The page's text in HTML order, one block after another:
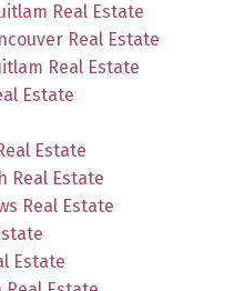
Real Estate
Real Estate
Real Estate
Estate
Estate
Real Estate
Real Estate
Estate